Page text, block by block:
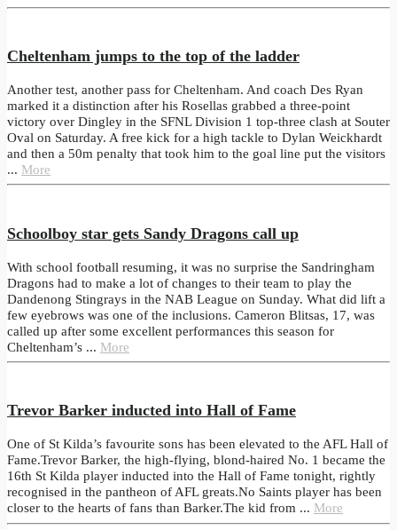
Cheltenham jumps to the top of the ladder
Another test, another pass for Cheltenham. And coach Des Ryan
marked it a distinction after his Rosellas grabbed a three-point
victory over Dingley in the SFNL Division 1 top-three clash at Souter
Oval on Saturday. A free kick for a high tackle to Dylan Weickhardt
and then a 50m penalty that took him to the goal line put the visitors
... More
Schoolboy star gets Sandy Dragons call up
With school football resuming, it was no surprise the Sandringham
Dragons had to make a lot of changes to their team to play the
Dandenong Stingrays in the NAB League on Sunday. What did lift a
few eyebrows was one of the inclusions. Cameron Blitsas, 17, was
called up after some excellent performances this season for
Cheltenham’s ... More
Trevor Barker inducted into Hall of Fame
One of St Kilda’s favourite sons has been elevated to the AFL Hall of
Fame.Trevor Barker, the high-flying, blond-haired No. 1 became the
16th St Kilda player inducted into the Hall of Fame tonight, rightly
recognised in the pantheon of AFL greats.No Saints player has been
closer to the hearts of fans than Barker.The kid from ... More